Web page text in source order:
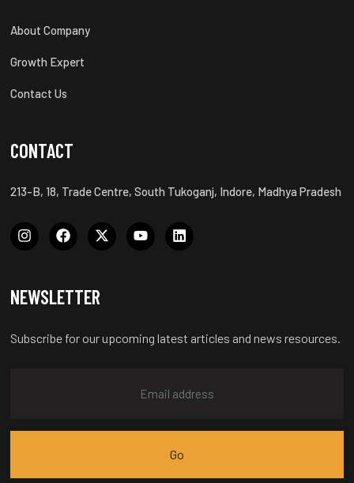
About Company
Growth Expert
Contact Us
CONTACT
213-B, 18, Trade Centre, South Tukoganj, Indore, Madhya Pradesh
NEWSLETTER
Subscribe for our upcoming latest articles and news resources.